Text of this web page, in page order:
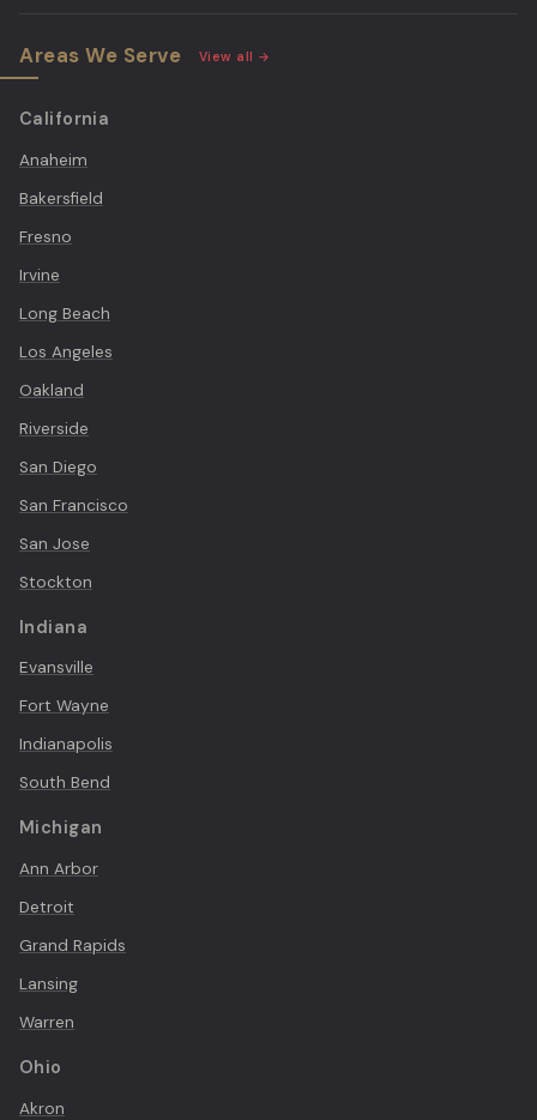
Areas We Serve View all →
California
Anaheim
Bakersfield
Fresno
Irvine
Long Beach
Los Angeles
Oakland
Riverside
San Diego
San Francisco
San Jose
Stockton
Indiana
Evansville
Fort Wayne
Indianapolis
South Bend
Michigan
Ann Arbor
Detroit
Grand Rapids
Lansing
Warren
Ohio
Akron